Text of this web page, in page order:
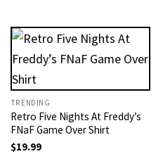
TRENDING
Retro Five Nights At Freddy’s
FNaF Game Over Shirt
$19.99